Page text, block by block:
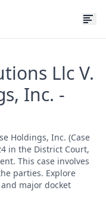
Llc V.
Inc. -
Holdings, Inc. (Case
in the District Court,
This case involves
parties. Explore
major docket